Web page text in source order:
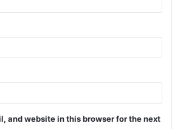
and website in this browser for the next